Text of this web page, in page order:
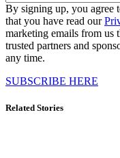
By signing up, you agree
that you have read our
marketing emails from us
trusted partners and
any time.
SUBSCRIBE HERE
Related Stories